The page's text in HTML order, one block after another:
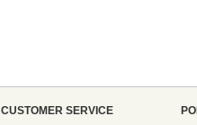
CUSTOMER SERVICE